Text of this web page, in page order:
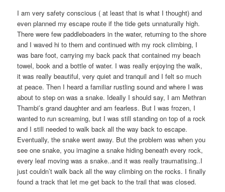
I am very safety conscious ( at least that is what I thought) and
even planned my escape route if the tide gets unnaturally high.
There were few paddleboaders in the water, returning to the shore
and I waved hi to them and continued with my rock climbing, I
was bare foot, carrying my back pack that contained my beach
towel, book and a bottle of water. I was really enjoying the walk,
it was really beautiful, very quiet and tranquil and I felt so much
at peace. Then I heard a familiar rustling sound and where I was
about to step on was a snake. Ideally I should say, I am Methran
Thambi’s grand daughter and am fearless. But I was frozen, I
wanted to run screaming, but I was still standing on top of a rock
and I still needed to walk back all the way back to escape.
Eventually, the snake went away. But the problem was when you
see one snake, you imagine a snake hiding beneath every rock,
every leaf moving was a snake..and it was really traumatising..I
just couldn’t walk back all the way climbing on the rocks. I finally
found a track that let me get back to the trail that was closed.